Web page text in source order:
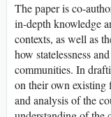
The paper is co-
in-depth knowledge
contexts, as well as
how statelessness
communities. In
on their own existing
and analysis of the